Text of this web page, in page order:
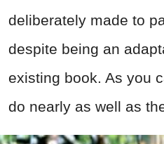
deliberately made to
despite being an
existing book. As you
do nearly as well as